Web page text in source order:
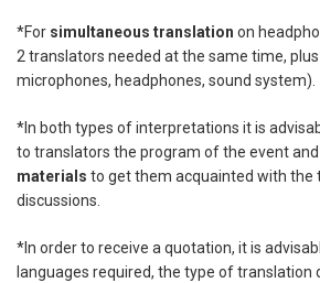
*For simultaneous translation on
2 translators needed atthe same time,
microphones, headphones, sound system).
*In both types of interpretations it is
to translators the program of the event
materials to get them acquainted with the
discussions.
*In order to receive a quotation, it is
languages required, the type oftranslation